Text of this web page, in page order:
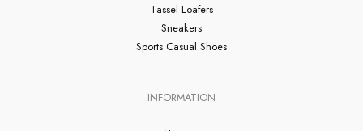
Tassel Loafers
Sneakers
Sports Casual Shoes
INFORMATION